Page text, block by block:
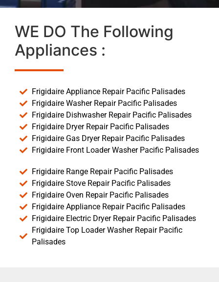
WE DO The Following
Appliances :
Frigidaire Appliance Repair Pacific Palisades
Frigidaire Washer Repair Pacific Palisades
Frigidaire Dishwasher Repair Pacific Palisades
Frigidaire Dryer Repair Pacific Palisades
Frigidaire Gas Dryer Repair Pacific Palisades
Frigidaire Front Loader Washer Pacific Palisades
Frigidaire Range Repair Pacific Palisades
Frigidaire Stove Repair Pacific Palisades
Frigidaire Oven Repair Pacific Palisades
Frigidaire Appliance Repair Pacific Palisades
Frigidaire Electric Dryer Repair Pacific Palisades
Frigidaire Top Loader Washer Repair Pacific
Palisades